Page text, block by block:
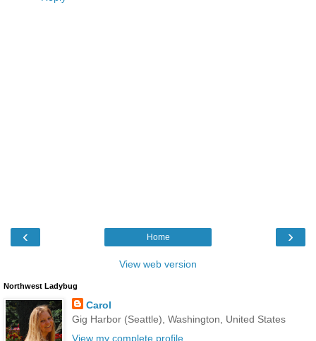
‹ ›
Home
View web version
Northwest Ladybug
Carol
Gig Harbor (Seattle), Washington, United States
View my complete profile